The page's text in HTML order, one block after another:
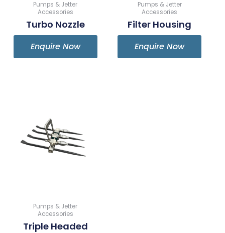
Pumps & Jetter
Accessories
Turbo Nozzle
Enquire Now
Pumps & Jetter
Accessories
Filter Housing
Enquire Now
Pumps & Jetter
Accessories
Triple Headed